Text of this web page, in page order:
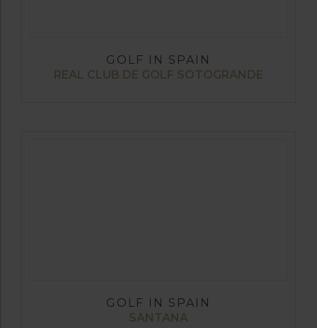
GOLF IN SPAIN
REAL CLUB DE GOLF SOTOGRANDE
GOLF IN SPAIN
SANTANA